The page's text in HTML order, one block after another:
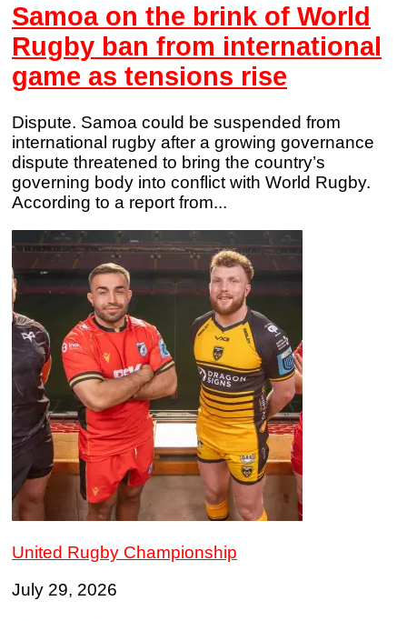
Samoa on the brink of World
Rugby ban from international
game as tensions rise
Dispute. Samoa could be suspended from
international rugby after a growing governance
dispute threatened to bring the country’s
governing body into conflict with World Rugby.
According to a report from...
United Rugby Championship
July 29, 2026